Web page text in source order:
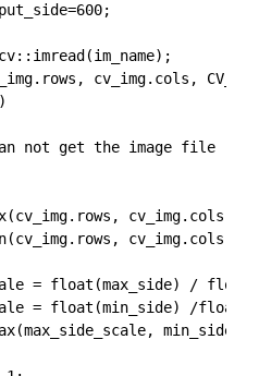
not get the image file
cv_img.cols);
cv_img.cols);
= float(max_side) /
= float(min_side) /float(